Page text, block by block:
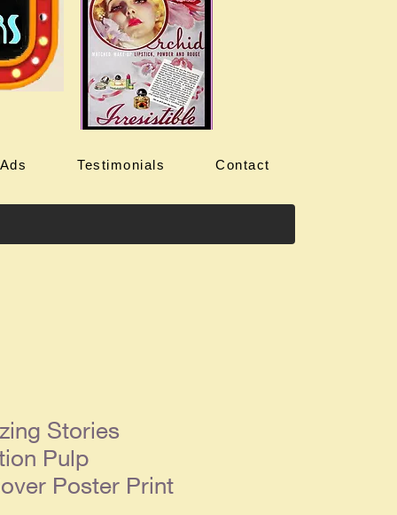
Testimonials Contact
Stories
Pulp
Poster Print